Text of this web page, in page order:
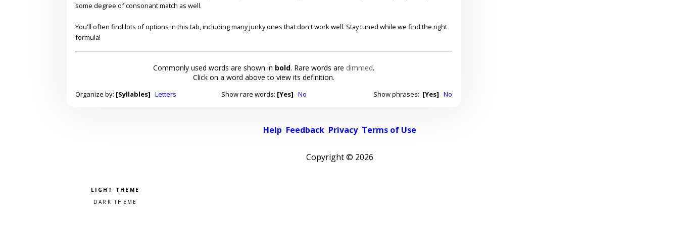
some degree of consonant match as well.
You'll often find lots of options in this tab, including many junky ones that don't work well. Stay tuned while we find the right
formula!
Commonly used words are shown in bold. Rare words are dimmed.
Click on a word above to view its definition.
Organize by: [Syllables] Letters Show rare words: [Yes] No Show phrases: [Yes] No
Help Feedback Privacy Terms of Use
Copyright © 2026
Pick a color scheme
Light theme
Dark theme